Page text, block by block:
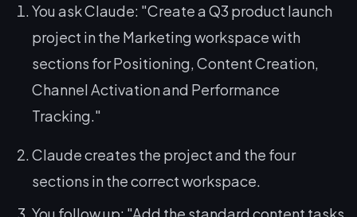
You ask Claude: "Create a Q3 product launch
project in the Marketing workspace with
sections for Positioning, Content Creation,
Channel Activation and Performance
Tracking."
Claude creates the project and the four
sections in the correct workspace.
You follow up: "Add the standard content tasks